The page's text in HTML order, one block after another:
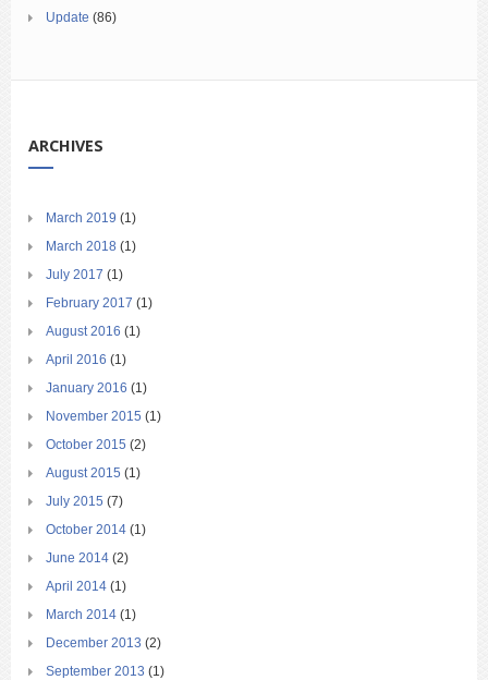
Update (86)
ARCHIVES
March 2019 (1)
March 2018 (1)
July 2017 (1)
February 2017 (1)
August 2016 (1)
April 2016 (1)
January 2016 (1)
November 2015 (1)
October 2015 (2)
August 2015 (1)
July 2015 (7)
October 2014 (1)
June 2014 (2)
April 2014 (1)
March 2014 (1)
December 2013 (2)
September 2013 (1)